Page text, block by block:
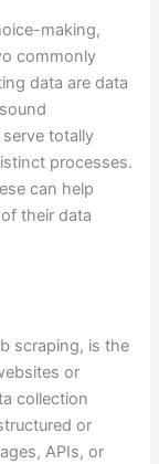
making,
commonly
data are data
totally
processes.
can help
their data
scraping, is the
or
collection
or
APIs, or